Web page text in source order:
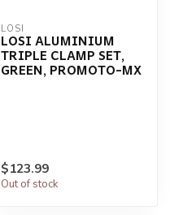
LOSI
LOSI ALUMINIUM
TRIPLE CLAMP SET,
GREEN, PROMOTO-MX
$123.99
Out of stock